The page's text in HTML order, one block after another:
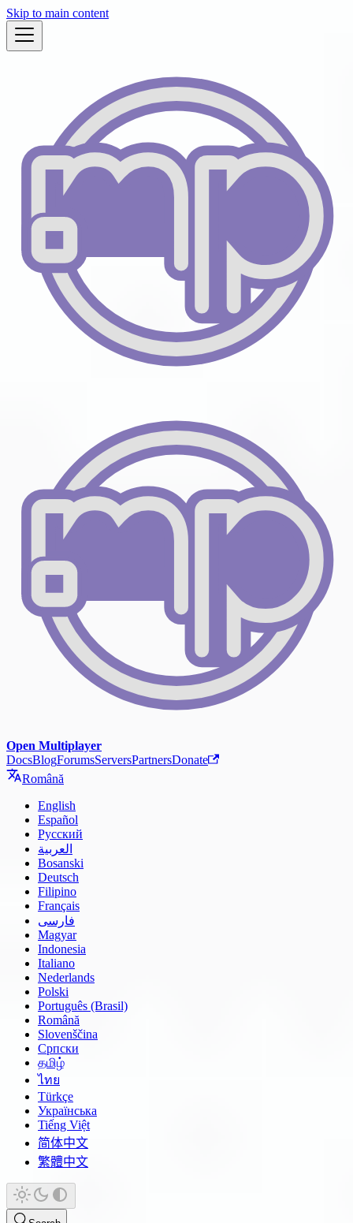
Skip to main content
Open Multiplayer
DocsBlogForumsServersPartnersDonate
Română
English
Español
Русский
العربية
Bosanski
Deutsch
Filipino
Français
فارسی
Magyar
Indonesia
Italiano
Nederlands
Polski
Português (Brasil)
Română
Slovenščina
Српски
தமிழ்
ไทย
Türkçe
Українська
Tiếng Việt
简体中文
繁體中文